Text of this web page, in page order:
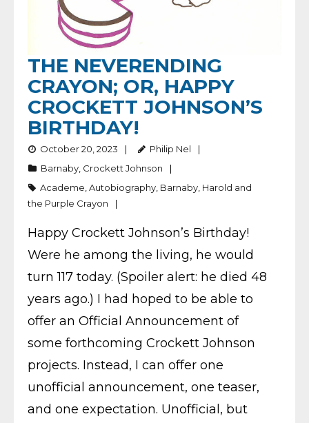
THE NEVERENDING
CRAYON; OR, HAPPY
CROCKETT JOHNSON’S
BIRTHDAY!
October 20, 2023
Philip Nel
Barnaby, Crockett Johnson
Academe,Autobiography, Barnaby, Harold and
the Purple Crayon
Happy Crockett Johnson’s Birthday!
Were he among the living, he would
turn 117 today. (Spoiler alert: he died 48
years ago.) I had hoped to be able to
offer an Official Announcement of
some forthcoming Crockett Johnson
projects. Instead, I can offer one
unofficial announcement, one teaser,
and one expectation. Unofficial, but